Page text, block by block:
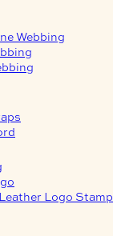
Webbing
Logo Stamp